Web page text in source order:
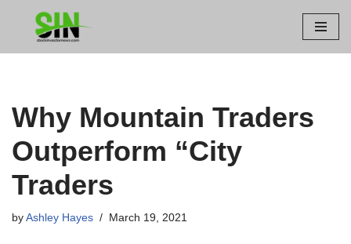
Why Mountain Traders
Outperform “City
Traders
by Ashley Hayes March 19, 2021